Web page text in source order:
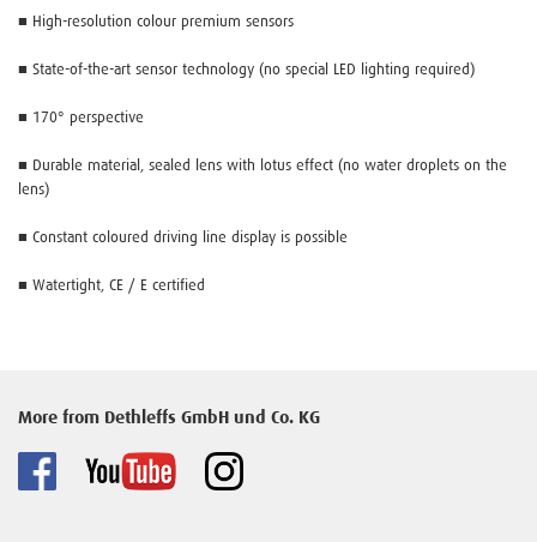
■ High-resolution colour premium sensors
■ State-of-the-art sensor technology (no special LED lighting required)
■ 170° perspective
■ Durable material, sealed lens with lotus effect (no water droplets on the
lens)
■ Constant coloured driving line display is possible
■ Watertight, CE / E certified
More from Dethleffs GmbH und Co. KG